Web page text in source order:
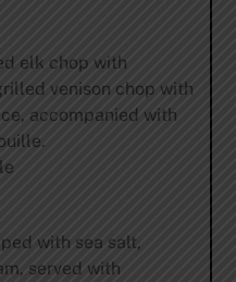
elk chop with
venison chop with
accompanied with
with sea salt,
served with